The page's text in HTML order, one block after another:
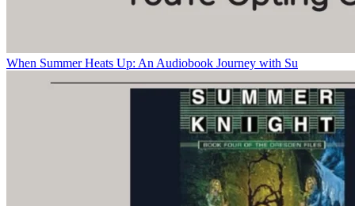
When Summer Heats Up: An Audiobook Journey with Su